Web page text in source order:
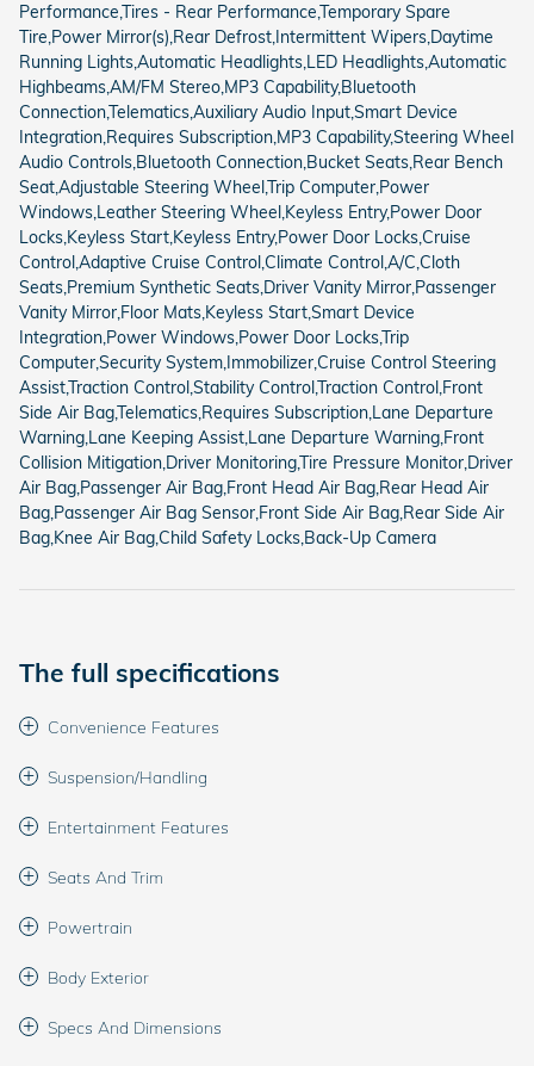
Performance,Tires - Rear Performance,Temporary Spare
Tire,Power Mirror(s),Rear Defrost,Intermittent Wipers,Daytime
Running Lights,Automatic Headlights,LED Headlights,Automatic
Highbeams,AM/FM Stereo,MP3 Capability,Bluetooth
Connection,Telematics,Auxiliary Audio Input,Smart Device
Integration,Requires Subscription,MP3 Capability,Steering Wheel
Audio Controls,Bluetooth Connection,Bucket Seats,Rear Bench
Seat,Adjustable Steering Wheel,Trip Computer,Power
Windows,Leather Steering Wheel,Keyless Entry,Power Door
Locks,Keyless Start,Keyless Entry,Power Door Locks,Cruise
Control,Adaptive Cruise Control,Climate Control,A/C,Cloth
Seats,Premium Synthetic Seats,Driver Vanity Mirror,Passenger
Vanity Mirror,Floor Mats,Keyless Start,Smart Device
Integration,Power Windows,Power Door Locks,Trip
Computer,Security System,Immobilizer,Cruise Control Steering
Assist,Traction Control,Stability Control,Traction Control,Front
Side Air Bag,Telematics,Requires Subscription,Lane Departure
Warning,Lane Keeping Assist,Lane Departure Warning,Front
Collision Mitigation,Driver Monitoring,Tire Pressure Monitor,Driver
Air Bag,Passenger Air Bag,Front Head Air Bag,Rear Head Air
Bag,Passenger Air Bag Sensor,Front Side Air Bag,Rear Side Air
Bag,Knee Air Bag,Child Safety Locks,Back-Up Camera
The full specifications
Convenience Features
Suspension/Handling
Entertainment Features
Seats And Trim
Powertrain
Body Exterior
Specs And Dimensions